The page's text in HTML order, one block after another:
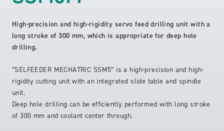
High-precision and high-rigidity servo feed drilling unit with a
long stroke of 300 mm, which is appropriate for deep hole
drilling.
“SELFEEDER MECHATRIC SSM5” is a high-precision and high-
rigidity cutting unit with an integrated slide table and spindle
unit.
Deep hole drilling can be efficiently performed with long stroke
of 300 mm and coolant center through.